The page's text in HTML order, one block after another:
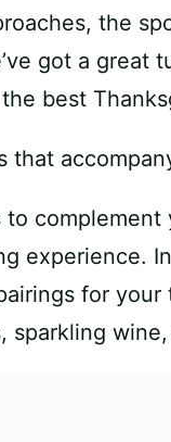
the
got a great
best
that
experience.
for
wine,